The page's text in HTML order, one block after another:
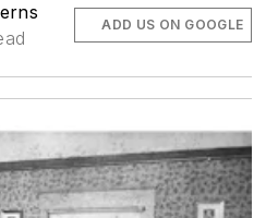
ADD US ON GOOGLE